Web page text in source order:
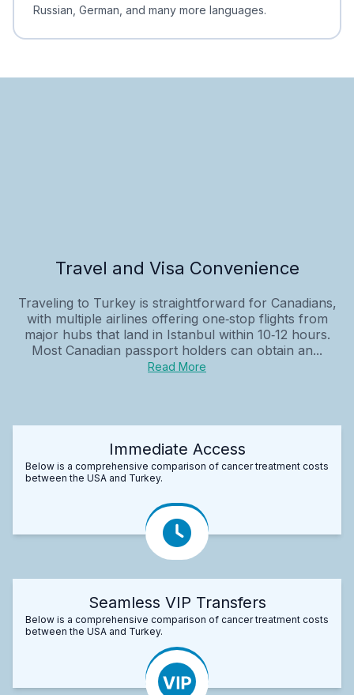
Russian, German, and many more languages.
Travel and Visa Convenience
Traveling to Turkey is straightforward for Canadians,
with multiple airlines offering one‑stop flights from
major hubs that land in Istanbul within 10‑12 hours.
Most Canadian passport holders can obtain an...
Read More
Immediate Access
Below is a comprehensive comparison of cancer treatment costs
between the USA and Turkey.
Seamless VIP Transfers
Below is a comprehensive comparison of cancer treatment costs
between the USA and Turkey.